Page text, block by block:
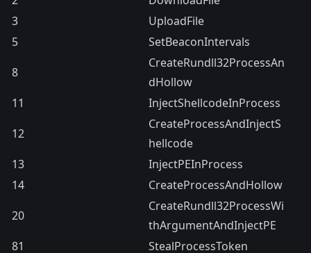
3
UploadFile
5
SetBeaconIntervals
8
CreateRundll32ProcessAn
dHollow
11
InjectShellcodeInProcess
12
CreateProcessAndInjectS
hellcode
13
InjectPEInProcess
14
CreateProcessAndHollow
20
CreateRundll32ProcessWi
thArgumentAndInjectPE
81
StealProcessToken